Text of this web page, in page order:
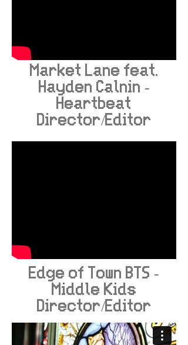
Market Lane feat.
Hayden Calnin -
Heartbeat
Director/Editor
Edge of Town BTS -
Middle Kids
Director/Editor